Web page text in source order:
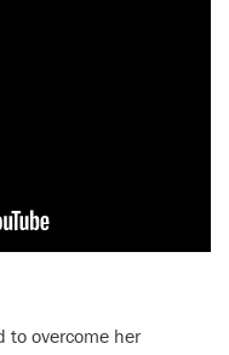
to overcome her